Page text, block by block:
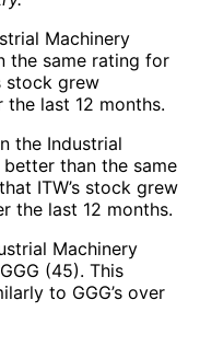
Machinery
the same rating for
stock grew
the last 12 months.
the Industrial
than the same
ITW’s stock grew
the last 12 months.
Machinery
(45). This
to GGG’s over